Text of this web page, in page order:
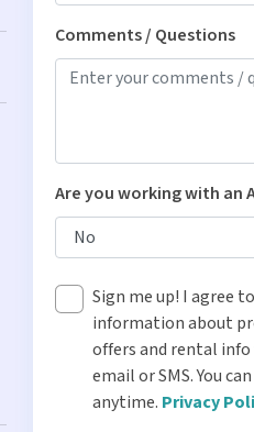
Comments / Questions
Are you working with an
Sign me up! I agree
information about
offers and rental info
email or SMS. You
anytime. Privacy